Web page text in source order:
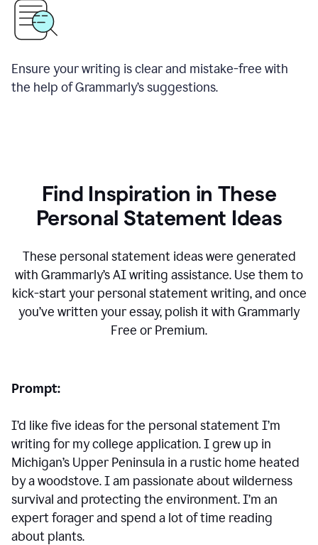
Ensure your writing is clear and mistake-free with
the help of Grammarly’s suggestions.
Find Inspiration in These
Personal Statement Ideas
These personal statement ideas were generated
with Grammarly’s AI writing assistance. Use them to
kick-start your personal statement writing, and once
you’ve written your essay, polish it with Grammarly
Free or Premium.
Prompt:
I’d like five ideas for the personal statement I’m
writing for my college application. I grew up in
Michigan’s Upper Peninsula in a rustic home heated
by a woodstove. I am passionate about wilderness
survival and protecting the environment. I’m an
expert forager and spend a lot of time reading
about plants.